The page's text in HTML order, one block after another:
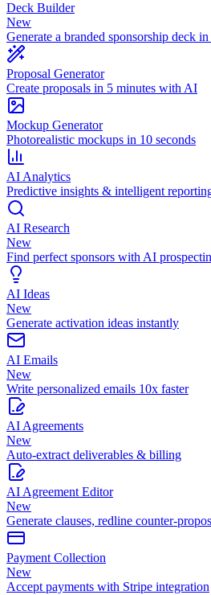
Deck Builder
New
Generate a branded sponsorship deck
Proposal Generator
Create proposals in 5 minutes with AI
Mockup Generator
Photorealistic mockups in 10 seconds
AI Analytics
Predictive insights & intelligent
AI Research
New
Find perfect sponsors with AI
AI Ideas
New
Generate activation ideas instantly
AI Emails
New
Write personalized emails 10x faster
AI Agreements
New
Auto-extract deliverables & billing
AI Agreement Editor
New
Generate clauses, redline counter-
Payment Collection
New
Accept payments with Stripe integration